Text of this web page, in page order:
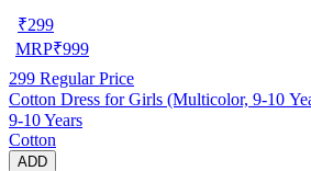
₹299
MRP₹999
299 Regular Price
Cotton Dress for Girls (Multicolor, 9-10
9-10 Years
Cotton
ADD